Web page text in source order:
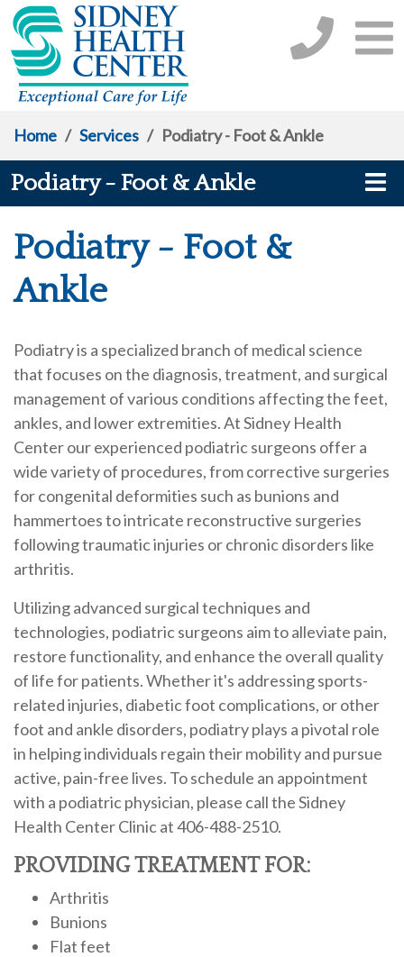
Home / Services / Podiatry - Foot & Ankle
Podiatry - Foot & Ankle
Podiatry - Foot &
Ankle
Podiatry is a specialized branch of medical science
that focuses on the diagnosis, treatment, and surgical
management of various conditions affecting the feet,
ankles, and lower extremities. At Sidney Health
Center our experienced podiatric surgeons offer a
wide variety of procedures, from corrective surgeries
for congenital deformities such as bunions and
hammertoes to intricate reconstructive surgeries
following traumatic injuries or chronic disorders like
arthritis.
Utilizing advanced surgical techniques and
technologies, podiatric surgeons aim to alleviate pain,
restore functionality, and enhance the overall quality
of life for patients. Whether it's addressing sports-
related injuries, diabetic foot complications, or other
foot and ankle disorders, podiatry plays a pivotal role
in helping individuals regain their mobility and pursue
active, pain-free lives. To schedule an appointment
with a podiatric physician, please call the Sidney
Health Center Clinic at 406-488-2510.
PROVIDING TREATMENT FOR:
Arthritis
Bunions
Flat feet